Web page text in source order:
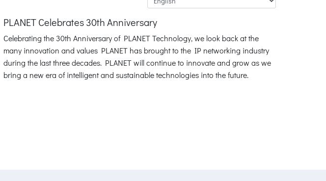
PLANET Celebrates 30th Anniversary
Celebrating the 30th Anniversary of PLANET Technology, we look back at the
many innovation and values PLANET has brought to the IP networking industry
during the last three decades. PLANET will continue to innovate and grow as we
bring a new era of intelligent and sustainable technologies into the future.